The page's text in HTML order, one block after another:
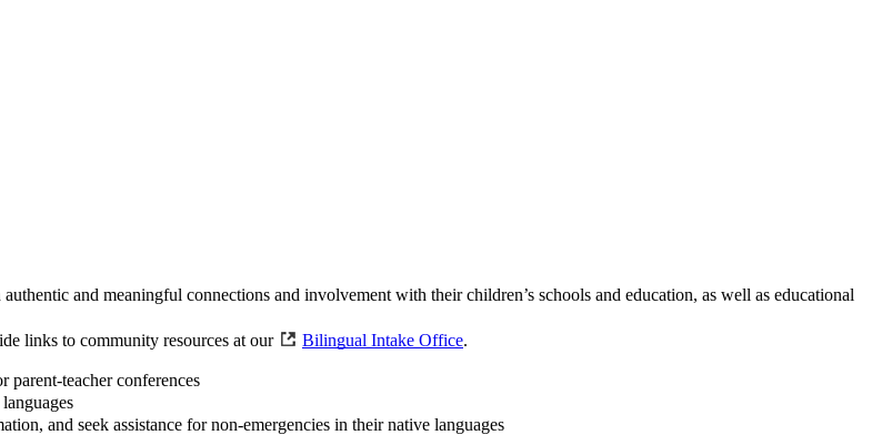
and meaningful connections and involvement with their children’s schools and education, as well as educational
links to community resources at our
Bilingual Intake Office.
teacher conferences
and seek assistance for non-emergencies in their native languages